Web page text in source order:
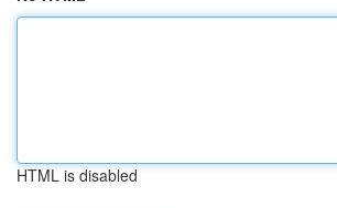
HTML is disabled